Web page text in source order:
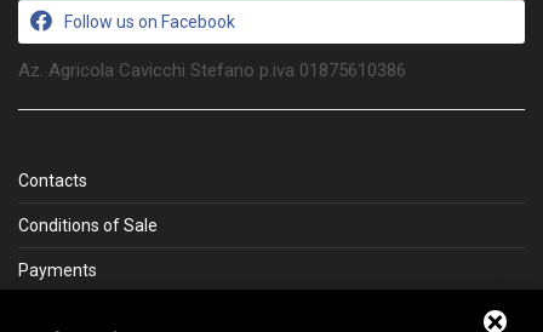
Follow us on Facebook
Az. Agricola Cavicchi Stefano p.iva 01875610386
Contacts
Conditions of Sale
Payments